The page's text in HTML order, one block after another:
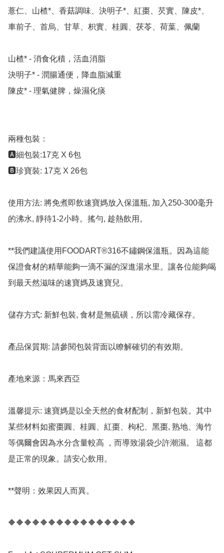
薏仁、山楂*、香菇調味、決明子*、紅棗、芡實、陳皮*、
車前子、首烏、甘草、枳實、桂圓、茯苓、荷葉、佩蘭
山楂* - 消食化積，活血消脂
決明子* - 潤腸通便，降血脂減重
陳皮* - 理氣健脾，燥濕化痰
兩種包裝：
🅰️細包裝:17克 X 6包
🅱️珍寶裝: 17克 X 26包
使用方法: 將免煮即飲速寶媽放入保溫瓶, 加入250-300毫升
的沸水, 靜待1-2小時。搖勻, 趁熱飲用。
**我們建議使用FOODART®316不鏽鋼保溫瓶。因為這能
保證食材的精華能夠一滴不漏的深進湯水里。讓各位能夠喝
到最天然滋味的速寶媽及速寶兒。
儲存方式: 新鮮包裝, 食材是無硫磺，所以需冷藏保存。
產品保質期: 請參閱包裝背面以瞭解確切的有效期。
產地來源：馬來西亞
溫馨提示: 速寶媽是以全天然的食材配制，新鮮包裝。其中
某些材料如蜜棗圓、桂圓、紅棗、枸杞、黑棗, 熟地、海竹
等偶爾會因為水分含量較高 ，而導致湯袋少許潮濕。 這都
是正常的現象。請安心飲用。
**聲明：效果因人而異。
🔶🔶🔶🔶🔶🔶🔶🔶🔶🔶🔶🔶🔶🔶🔶🔶